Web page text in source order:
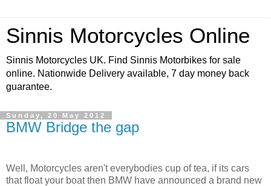
Sinnis Motorcycles Online
Sinnis Motorcycles UK. Find Sinnis Motorbikes for sale
online. Nationwide Delivery available, 7 day money back
guarantee.
Sunday, 20 May 2012
BMW Bridge the gap
Well, Motorcycles aren't everybodies cup of tea, if its cars
that float your boat then BMW have announced a brand new